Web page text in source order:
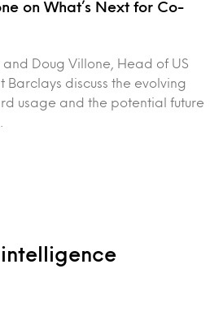
on What’s Next for Co-
Doug Villone, Head of US
Barclays discuss the evolving
usage and the potential future